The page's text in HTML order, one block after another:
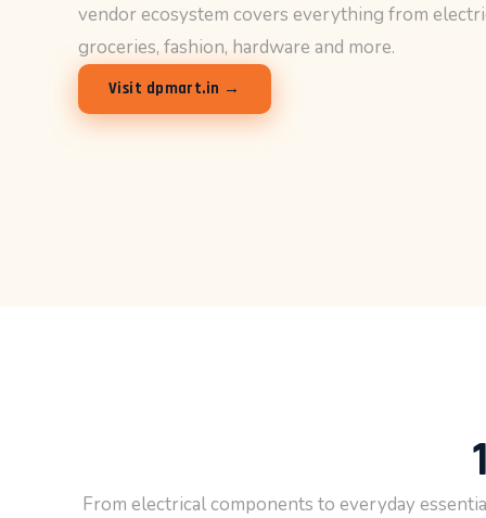
vendor ecosystem covers everything from
groceries, fashion, hardware and more.
Visit dpmart.in →
From electrical components to everyday
By sharing
interests and
behavior as
you visit our